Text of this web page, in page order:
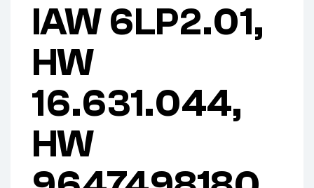
IAW 6LP2.01,
HW
16.631.044,
HW